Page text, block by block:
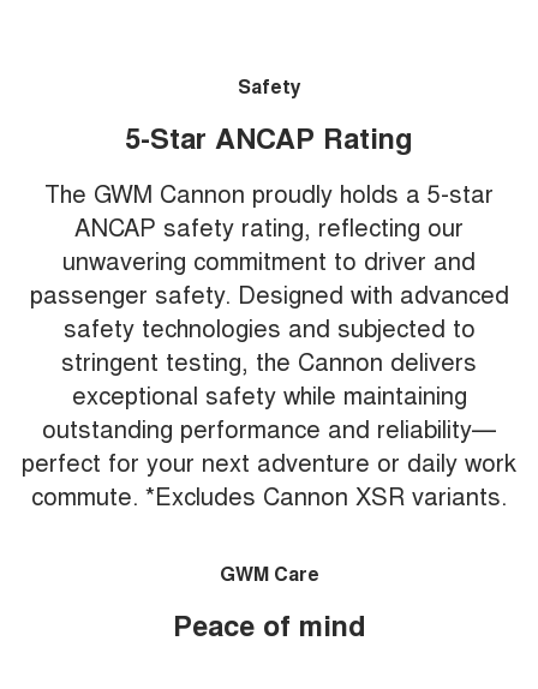
Safety
5-Star ANCAP Rating
The GWM Cannon proudly holds a 5-star
ANCAP safety rating, reflecting our
unwavering commitment to driver and
passenger safety. Designed with advanced
safety technologies and subjected to
stringent testing, the Cannon delivers
exceptional safety while maintaining
outstanding performance and reliability—
perfect for your next adventure or daily work
commute. *Excludes Cannon XSR variants.
GWM Care
Peace of mind